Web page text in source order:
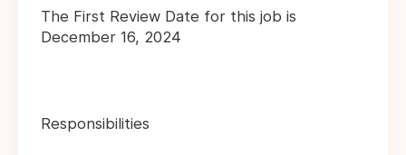
The First Review Date for this job is
December 16, 2024
Responsibilities